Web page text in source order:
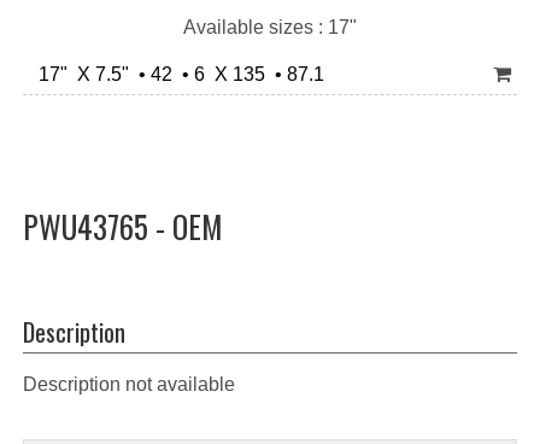
Available sizes : 17"
17" X 7.5" • 42 • 6 X 135 • 87.1
PWU43765 - OEM
Description
Description not available